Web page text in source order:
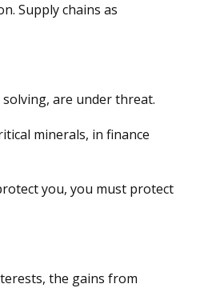
Supply chains as
are under threat.
minerals, in finance
you, you must protect
the gains from